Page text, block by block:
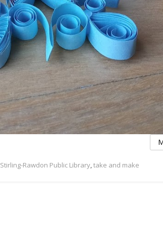
Stirling-Rawdon Public Library,take and make